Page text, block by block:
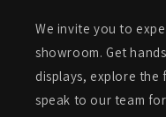
We invite you to
showroom. Get
displays, explore
speak to our team